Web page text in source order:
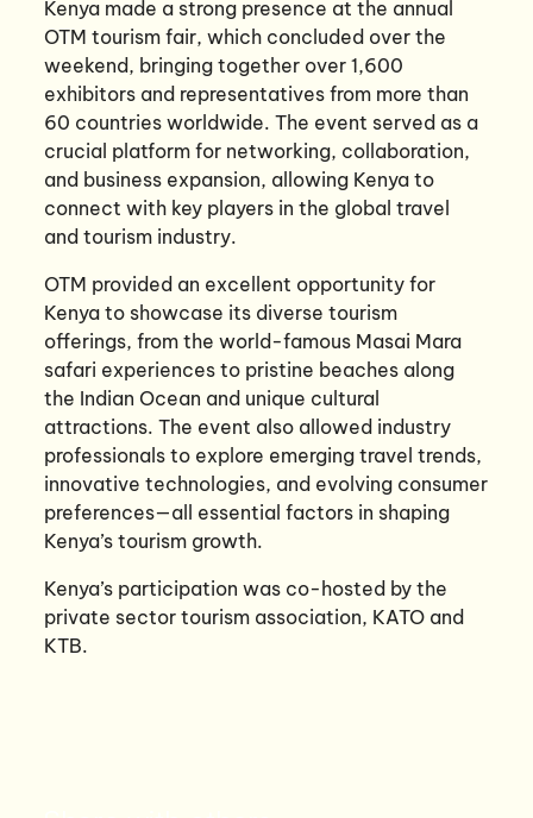
Kenya made a strong presence at the annual
OTM tourism fair, which concluded over the
weekend, bringing together over 1,600
exhibitors and representatives from more than
60 countries worldwide. The event served as a
crucial platform for networking, collaboration,
and business expansion, allowing Kenya to
connect with key players in the global travel
and tourism industry.
OTM provided an excellent opportunity for
Kenya to showcase its diverse tourism
offerings, from the world-famous Masai Mara
safari experiences to pristine beaches along
the Indian Ocean and unique cultural
attractions. The event also allowed industry
professionals to explore emerging travel trends,
innovative technologies, and evolving consumer
preferences—all essential factors in shaping
Kenya’s tourism growth.
Kenya’s participation was co-hosted by the
private sector tourism association, KATO and
KTB.